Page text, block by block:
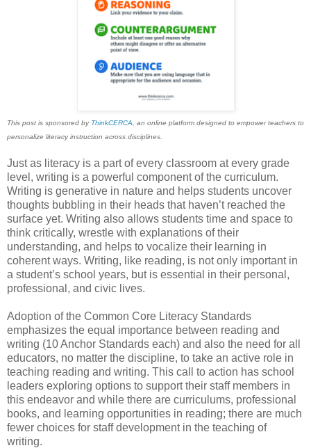
This post is sponsored by ThinkCERCA , an online platform designed to empower teachers to
personalize literacy instruction across disciplines.
Just as literacy is a part of every classroom at every grade
level, writing is a powerful component of the curriculum.
Writing is generative in nature and helps students uncover
thoughts bubbling in their heads that haven’t reached the
surface yet. Writing also allows students time and space to
think critically, wrestle with explanations of their
understanding, and helps to vocalize their learning in
coherent ways. Writing, like reading, is not only important in
a student’s school years, but is essential in their personal,
professional, and civic lives.
Adoption of the Common Core Literacy Standards
emphasizes the equal importance between reading and
writing (10 Anchor Standards each) and also the need for all
educators, no matter the discipline, to take an active role in
teaching reading and writing. This call to action has school
leaders exploring options to support their staff members in
this endeavor and while there are curriculums, professional
books, and learning opportunities in reading; there are much
fewer choices for staff development in the teaching of
writing.